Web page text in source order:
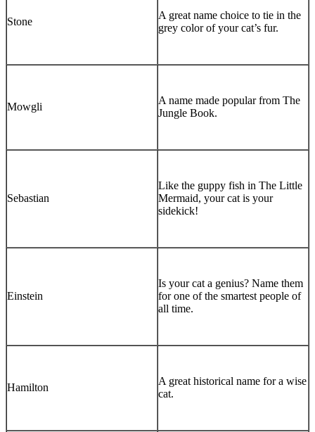
Stone
A great name choice to tie in the
grey color of your cat’s fur.
Mowgli
A name made popular from The
Jungle Book.
Sebastian
Like the guppy fish in The Little
Mermaid, your cat is your
sidekick!
Einstein
Is your cat a genius? Name them
for one of the smartest people of
all time.
Hamilton
A great historical name for a wise
cat.